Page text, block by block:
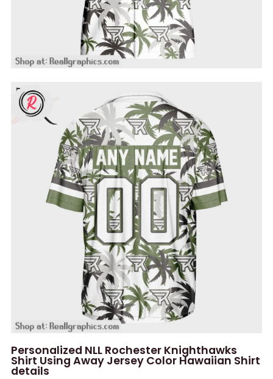
Personalized NLL Rochester Knighthawks
Shirt Using Away Jersey Color Hawaiian Shirt
details